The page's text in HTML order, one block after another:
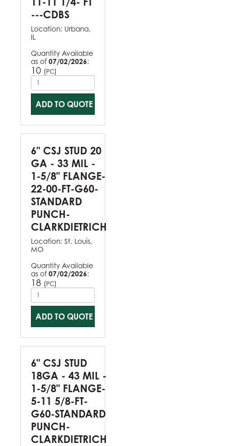
---CDBS
Location: Urbana,
IL
Quantity Available
as of 07/02/2026:
10 (PC)
ADD TO QUOTE
6" CSJ STUD 20
GA - 33 MIL -
1-5/8" FLANGE-
22-00-FT-G60-
STANDARD
PUNCH-
CLARKDIETRICH
Location: St. Louis,
MO
Quantity Available
as of 07/02/2026:
18 (PC)
ADD TO QUOTE
6" CSJ STUD
18GA - 43 MIL -
1-5/8" FLANGE-
5-11 5/8-FT-
G60-STANDARD
PUNCH-
CLARKDIETRICH